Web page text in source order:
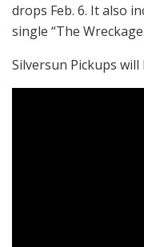
drops Feb. 6. It also
single “The
Silversun Pickups will